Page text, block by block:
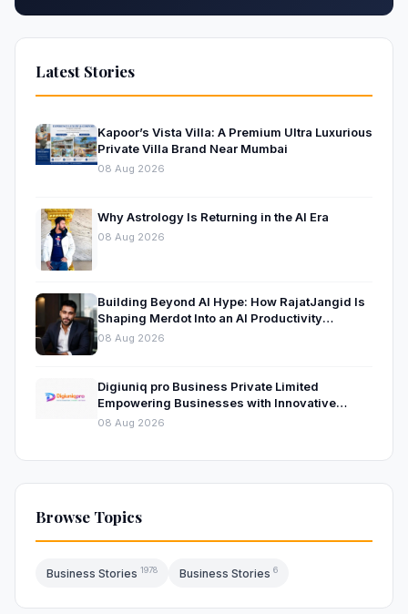
Latest Stories
Kapoor’s Vista Villa: A Premium Ultra Luxurious
Private Villa Brand Near Mumbai
08 Aug 2026
Why Astrology Is Returning in the AI Era
08 Aug 2026
Building Beyond AI Hype: How RajatJangid Is
Shaping Merdot Into an AI Productivity
Platform
08 Aug 2026
Digiuniq pro Business Private Limited
Empowering Businesses with Innovative
Digital Marketing and Technology Solutions
08 Aug 2026
Browse Topics
Business Stories 1978 Business Stories 6